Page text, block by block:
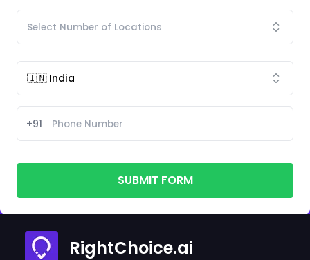
+91
SUBMIT FORM
RightChoice.ai